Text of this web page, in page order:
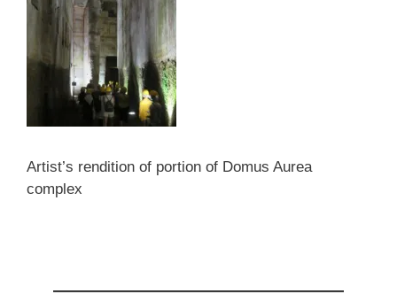
Artist’s rendition of portion of Domus Aurea
complex